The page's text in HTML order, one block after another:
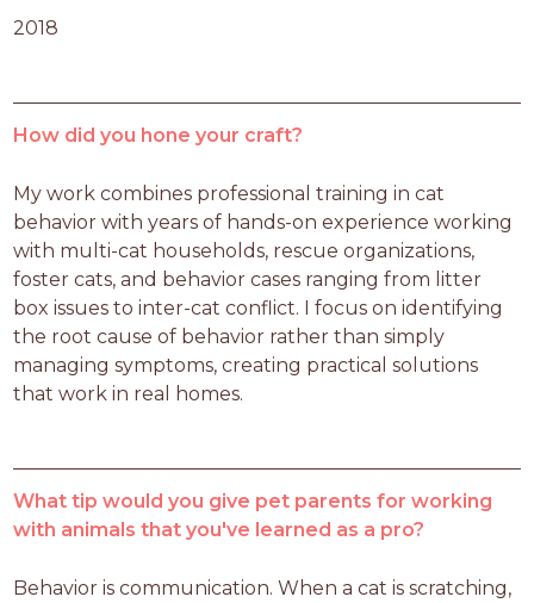
2018
How did you hone your craft?
My work combines professional training in cat
behavior with years of hands-on experience working
with multi-cat households, rescue organizations,
foster cats, and behavior cases ranging from litter
box issues to inter-cat conflict. I focus on identifying
the root cause of behavior rather than simply
managing symptoms, creating practical solutions
that work in real homes.
What tip would you give pet parents for working
with animals that you've learned as a pro?
Behavior is communication. When a cat is scratching,